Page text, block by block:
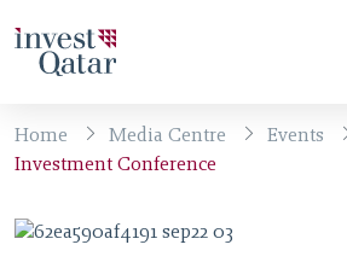
Home Media Centre Events
Investment Conference